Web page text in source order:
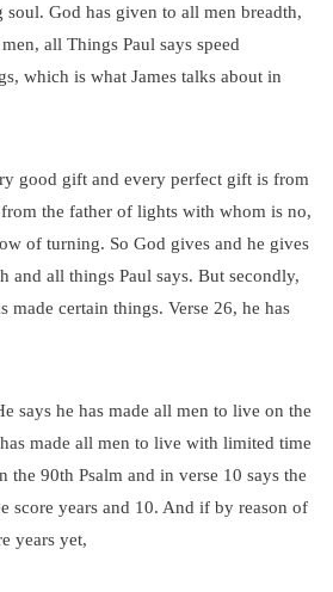
God has given to all men breadth,
all Things Paul says speed
which is what James talks about in
good gift and every perfect gift is from
the father of lights with whom is no,
of turning. So God gives and he gives
and all things Paul says. But secondly,
made certain things. Verse 26, he has
says he has made all men to live on the
made all men to live with limited time
the 90th Psalm and in verse 10 says the
score years and 10. And if by reason of
years yet,